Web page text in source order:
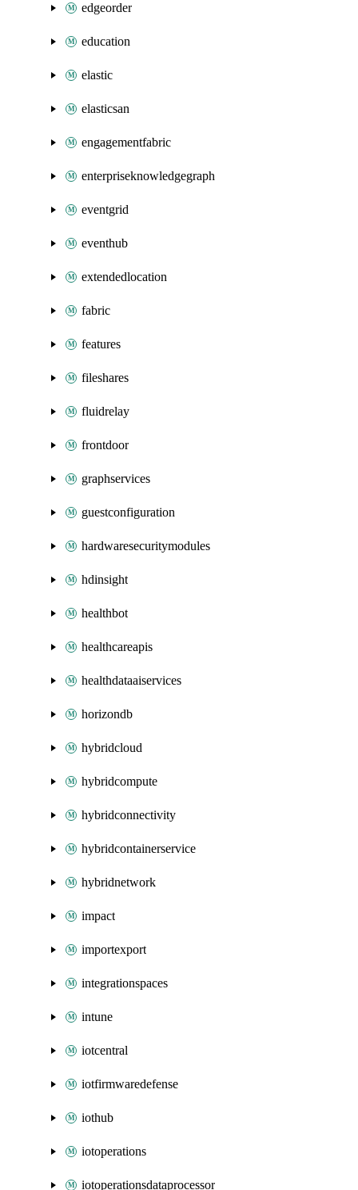
edgeorder
education
elastic
elasticsan
engagementfabric
enterpriseknowledgegraph
eventgrid
eventhub
extendedlocation
fabric
features
fileshares
fluidrelay
frontdoor
graphservices
guestconfiguration
hardwaresecuritymodules
hdinsight
healthbot
healthcareapis
healthdataaiservices
horizondb
hybridcloud
hybridcompute
hybridconnectivity
hybridcontainerservice
hybridnetwork
impact
importexport
integrationspaces
intune
iotcentral
iotfirmwaredefense
iothub
iotoperations
iotoperationsdataprocessor